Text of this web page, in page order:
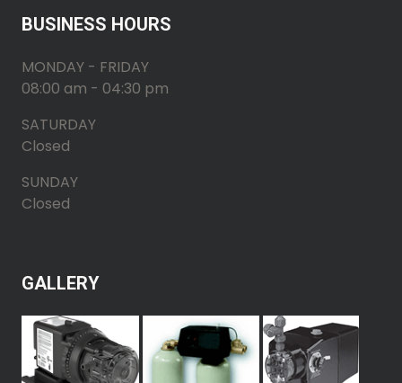
BUSINESS HOURS
MONDAY - FRIDAY
08:00 am - 04:30 pm
SATURDAY
Closed
SUNDAY
Closed
GALLERY